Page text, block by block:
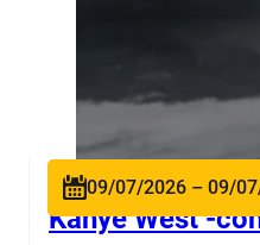
Kanye West -
09/07/2026 – 09/